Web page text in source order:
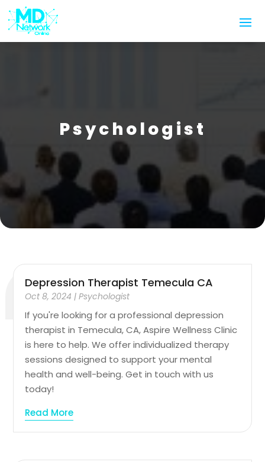
Psychologist
Depression Therapist Temecula CA
Oct 8, 2024 |Psychologist
If you're looking for a professional depression
therapist in Temecula, CA, Aspire Wellness Clinic
is here to help. We offer individualized therapy
sessions designed to support your mental
health and well-being. Get in touch with us
today!
Read More